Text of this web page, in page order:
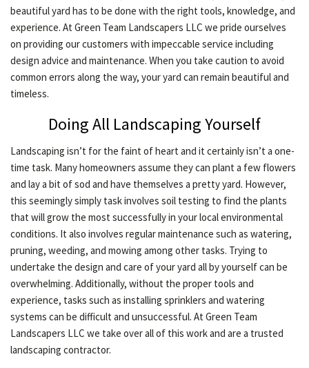
HARDSCAPING
OTHER SERVICES
GARDEN PLANTERS
GALLERY
SERVICE AREAS
CONTACT
beautiful yard has to be done with the right tools, knowledge, and
experience. At Green Team Landscapers LLC we pride ourselves
on providing our customers with impeccable service including
design advice and maintenance. When you take caution to avoid
common errors along the way, your yard can remain beautiful and
timeless.
Doing All Landscaping Yourself
Landscaping isn’t for the faint of heart and it certainly isn’t a one-
time task. Many homeowners assume they can plant a few flowers
and lay a bit of sod and have themselves a pretty yard. However,
this seemingly simply task involves soil testing to find the plants
that will grow the most successfully in your local environmental
conditions. It also involves regular maintenance such as watering,
pruning, weeding, and mowing among other tasks. Trying to
undertake the design and care of your yard all by yourself can be
overwhelming. Additionally, without the proper tools and
experience, tasks such as installing sprinklers and watering
systems can be difficult and unsuccessful. At Green Team
Landscapers LLC we take over all of this work and are a trusted
landscaping contractor.